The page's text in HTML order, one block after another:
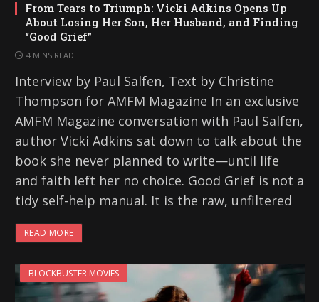
From Tears to Triumph: Vicki Adkins Opens Up
About Losing Her Son, Her Husband, and Finding
“Good Grief”
4 MINS READ
Interview by Paul Salfen, Text by Christine
Thompson for AMFM Magazine In an exclusive
AMFM Magazine conversation with Paul Salfen,
author Vicki Adkins sat down to talk about the
book she never planned to write—until life
and faith left her no choice. Good Grief is not a
tidy self-help manual. It is the raw, unfiltered
READ MORE
BLOCKBUSTER MOVIES